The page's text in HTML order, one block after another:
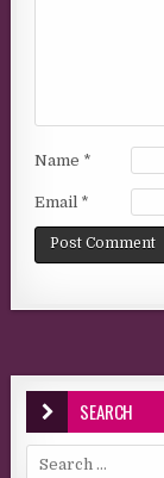
Name *
Email *
SEARCH
Search for: